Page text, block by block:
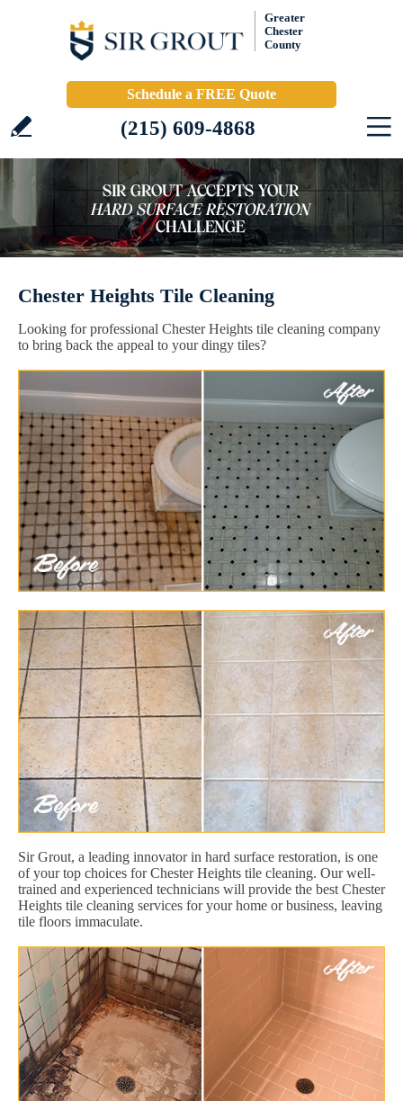
Greater
Chester
County
Schedule a FREE Quote
(215) 609-4868
Chester Heights Tile Cleaning
Looking for professional Chester Heights tile cleaning company
to bring back the appeal to your dingy tiles?
Sir Grout, a leading innovator in hard surface restoration, is one
of your top choices for Chester Heights tile cleaning. Our well-
trained and experienced technicians will provide the best Chester
Heights tile cleaning services for your home or business, leaving
tile floors immaculate.